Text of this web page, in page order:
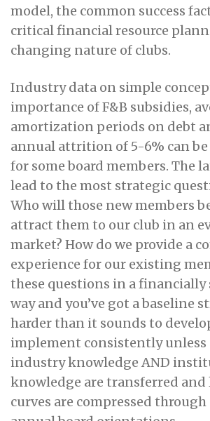
model, the common success
critical financial resource
changing nature of clubs.
Industry data on simple
importance of F&B subsidies,
amortization periods on debt
annual attrition of 5-6% can
for some board members. The
lead to the most strategic
Who will those new members
attract them to our club in an
market? How do we provide a
experience for our existing
these questions in a financially
way and you’ve got a baseline
harder than it sounds to
implement consistently unless
industry knowledge AND
knowledge are transferred
curves are compressed